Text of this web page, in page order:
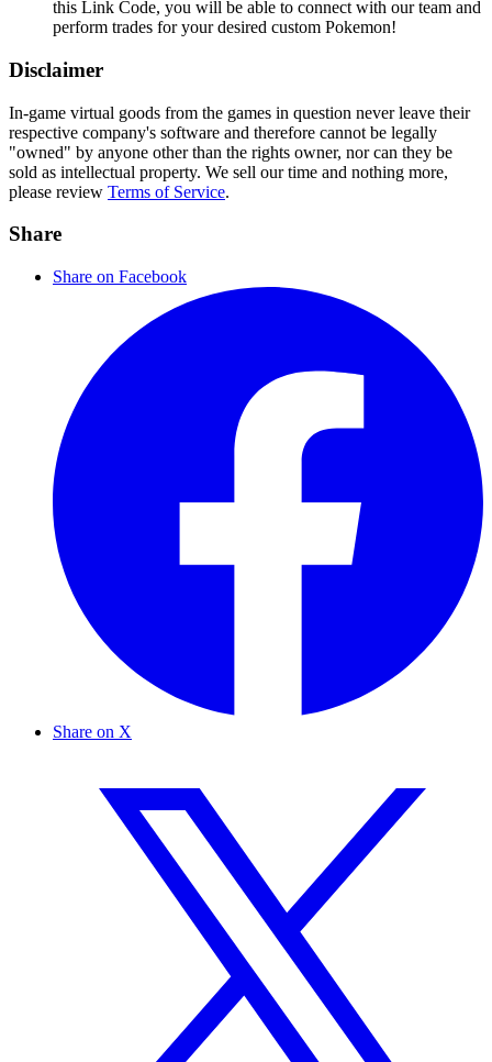
this Link Code, you will be able to connect with our team and
perform trades for your desired custom Pokemon!
Disclaimer
In-game virtual goods from the games in question never leave their
respective company's software and therefore cannot be legally
"owned" by anyone other than the rights owner, nor can they be
sold as intellectual property. We sell our time and nothing more,
please review Terms of Service.
Share
Share on Facebook
Share on X